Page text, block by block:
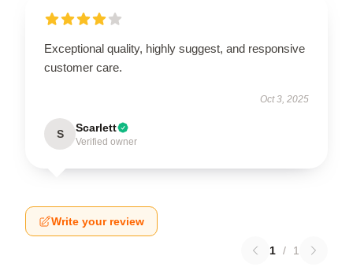
Exceptional quality, highly suggest, and responsive
customer care.
Oct 3, 2025
S Scarlett
Verified owner
Write your review
1 / 1